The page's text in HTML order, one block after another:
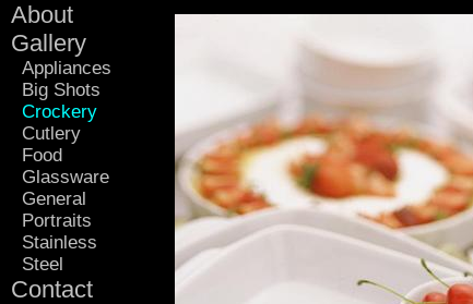
About
Gallery
Appliances
Big Shots
Crockery
Cutlery
Food
Glassware
General
Portraits
Stainless
Steel
Contact